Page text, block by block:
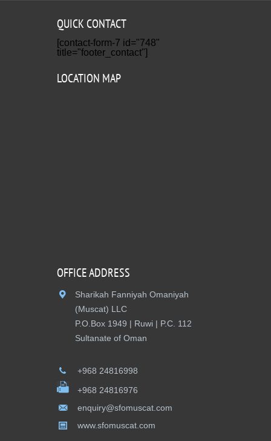
QUICK CONTACT
[contact-form-7 id="748"
title="footer_contact"]
LOCATION MAP
OFFICE ADDRESS
Sharikah Fanniyah Omaniyah
(Muscat) LLC
P.O.Box 1949 | Ruwi | P.C. 112
Sultanate of Oman
+968 24816998
+968 24816976
enquiry@sfomuscat.com
www.sfomuscat.com